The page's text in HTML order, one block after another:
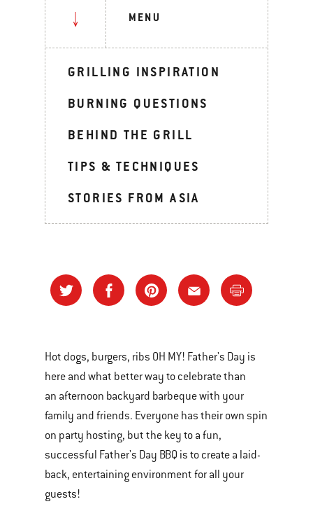
MENU
GRILLING INSPIRATION
BURNING QUESTIONS
BEHIND THE GRILL
TIPS & TECHNIQUES
STORIES FROM ASIA
Hot dogs, burgers, ribs OH MY! Father's Day is
here and what better way to celebrate than
an afternoon backyard barbeque with your
family and friends. Everyone has their own spin
on party hosting, but the key to a fun,
successful Father's Day BBQ is to create a laid-
back, entertaining environment for all your
guests!